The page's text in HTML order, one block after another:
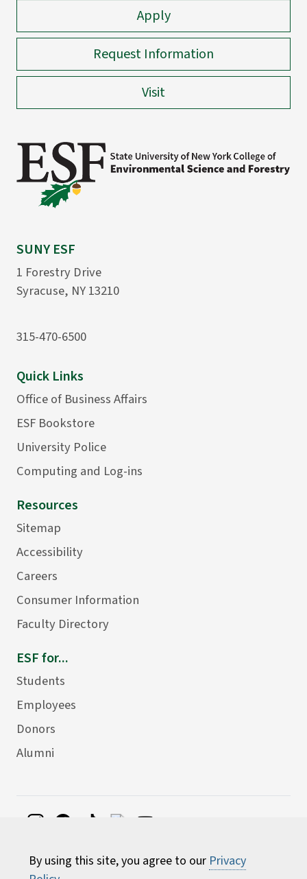
By using this site, you agree to our Privacy
Apply
Request Information
Visit
SUNY ESF
1 Forestry Drive
Syracuse, NY 13210
315-470-6500
Quick Links
Office of Business Affairs
ESF Bookstore
University Police
Computing and Log-ins
Resources
Sitemap
Accessibility
Careers
Consumer Information
Faculty Directory
ESF for...
Students
Employees
Donors
Alumni
Environmental Science and Forestry